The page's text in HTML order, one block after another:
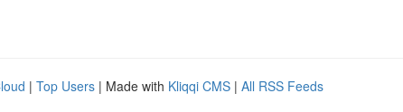
| Top Users | Made with Kliqqi CMS | All RSS Feeds